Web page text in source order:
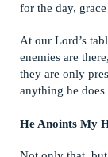
for the day,
At our Lord’s
enemies are
they are only
anything he
He Anoints My